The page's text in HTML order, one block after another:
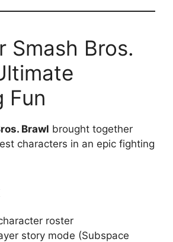
Smash Bros.
Fun
Brawl brought together
characters in an epic fighting
roster
story mode (Subspace